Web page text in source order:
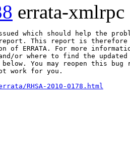
errata-xmlrpc
which should help the
This report is therefore
of ERRATA. For more
or where to find the
You may reopen this bug
work for you.
RHSA-2010-0178.html